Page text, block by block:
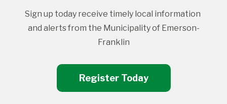
Sign up today receive timely local information
and alerts from the Municipality of Emerson-
Franklin
Register Today